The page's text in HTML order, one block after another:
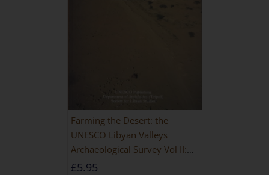
Farming the Desert: the
UNESCO Libyan Valleys
Archaeological Survey Vol II:
Site Gazetteer and Pottery
£5.95